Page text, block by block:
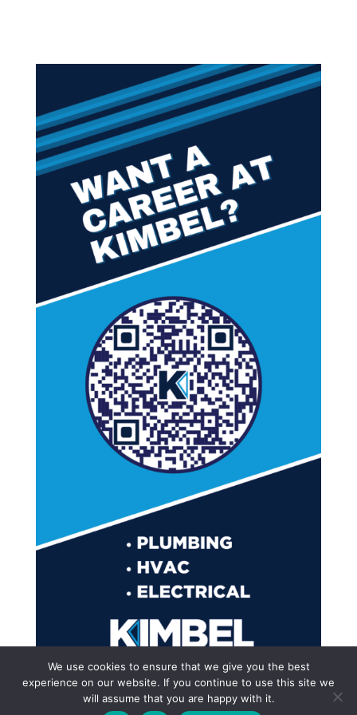
We use cookies to ensure that we give you the best
experience on our website. If you continue to use this site we
will assume that you are happy with it.